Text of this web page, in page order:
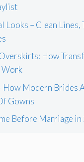
– Clean Lines,
How
Work
How Modern Brides
Gowns
Before Marriage in